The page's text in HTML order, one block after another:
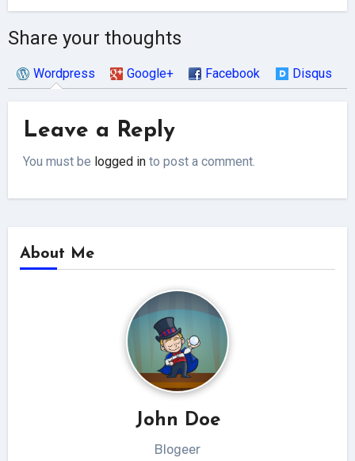
Share your thoughts
Wordpress Google+ Facebook Disqus
Leave a Reply
You must be logged in to post a comment.
About Me
John Doe
Blogeer